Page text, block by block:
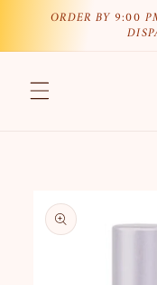
Skip to
ORDER BY 9:00
information